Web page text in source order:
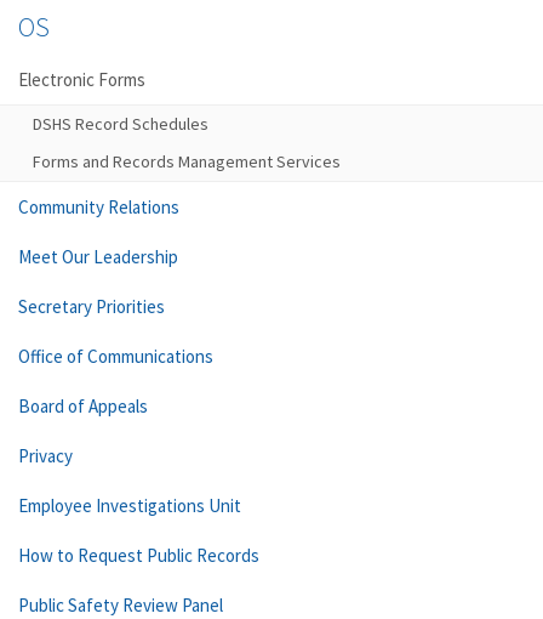
OS
Electronic Forms
DSHS Record Schedules
Forms and Records Management Services
Community Relations
Meet Our Leadership
Secretary Priorities
Office of Communications
Board of Appeals
Privacy
Employee Investigations Unit
How to Request Public Records
Public Safety Review Panel